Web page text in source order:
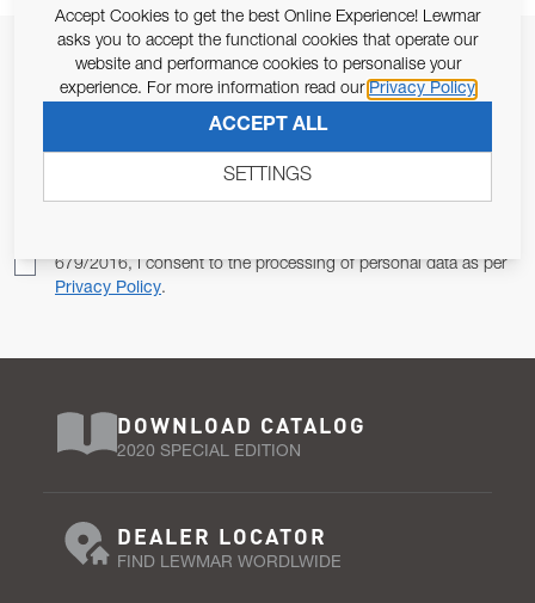
JOIN OUR NEWSLETTER
ALLOW US TO KEEP IN CONTACT WITH YOU.
679/2016, I consent to the processing of personal data as per
Privacy Policy.
DOWNLOAD CATALOG
2020 SPECIAL EDITION
DEALER LOCATOR
FIND LEWMAR WORDLWIDE
Accept Cookies to get the best Online Experience! Lewmar
asks you to accept the functional cookies that operate our
website and performance cookies to personalise your
experience. For more information read our Privacy Policy
ACCEPT ALL
SETTINGS